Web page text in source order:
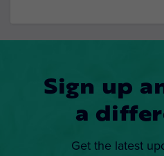
Sign up
a
Get the latest